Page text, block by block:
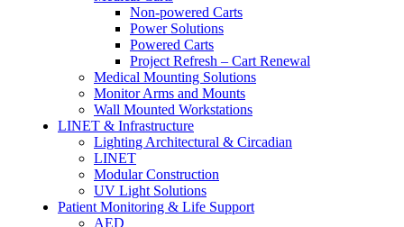
Non-powered Carts
Power Solutions
Powered Carts
Project Refresh – Cart Renewal
Medical Mounting Solutions
Monitor Arms and Mounts
Wall Mounted Workstations
LINET & Infrastructure
Lighting Architectural & Circadian
LINET
Modular Construction
UV Light Solutions
Patient Monitoring & Life Support
AED